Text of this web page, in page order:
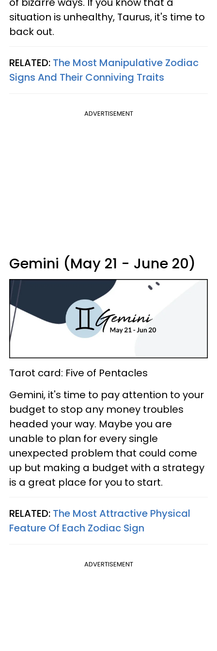
situation is unhealthy, Taurus, it's time to
back out.
RELATED: The Most Manipulative Zodiac
Signs And Their Conniving Traits
ADVERTISEMENT
Gemini (May 21 - June 20)
Tarot card: Five of Pentacles
Gemini, it's time to pay attention to your
budget to stop any money troubles
headed your way. Maybe you are
unable to plan for every single
unexpected problem that could come
up but making a budget with a strategy
is a great place for you to start.
RELATED: The Most Attractive Physical
Feature Of Each Zodiac Sign
ADVERTISEMENT